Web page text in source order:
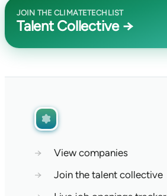
JOIN THE CLIMATETECHLIST
Talent Collective →
→
View companies
→
Join the talent collective